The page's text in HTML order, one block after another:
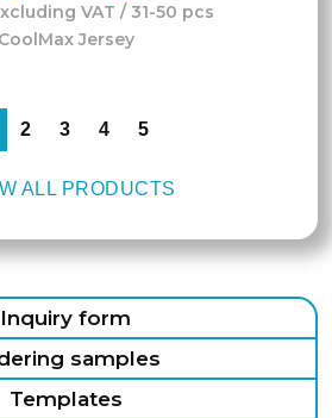
VAT / 31-50 pcs
CoolMax Jersey
2 3 4 5
ALL PRODUCTS
Inquiry form
samples
Templates